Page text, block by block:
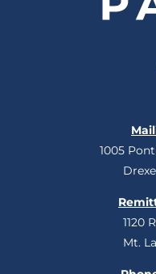
1005
1120
Mt.